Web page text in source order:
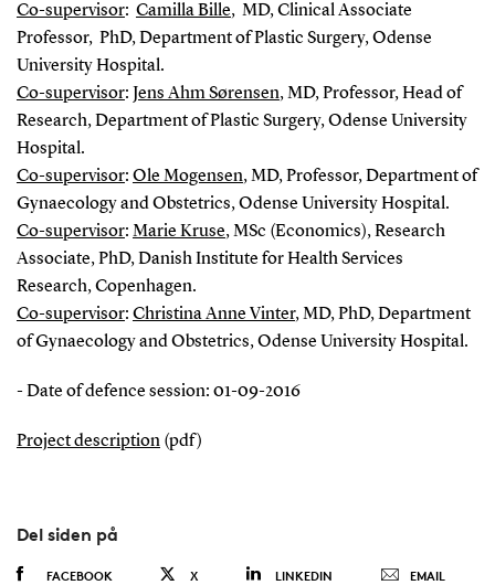
Co-supervisor: Camilla Bille, MD, Clinical Associate
Professor, PhD, Department of Plastic Surgery, Odense
University Hospital.
Co-supervisor: Jens Ahm Sørensen, MD, Professor, Head of
Research, Department of Plastic Surgery, Odense University
Hospital.
Co-supervisor: Ole Mogensen, MD, Professor, Department of
Gynaecology and Obstetrics, Odense University Hospital.
Co-supervisor: Marie Kruse, MSc (Economics), Research
Associate, PhD, Danish Institute for Health Services
Research, Copenhagen.
Co-supervisor: Christina Anne Vinter, MD, PhD, Department
of Gynaecology and Obstetrics, Odense University Hospital.
- Date of defence session: 01-09-2016
Project description(pdf)
Del siden på
FACEBOOK X LINKEDIN EMAIL